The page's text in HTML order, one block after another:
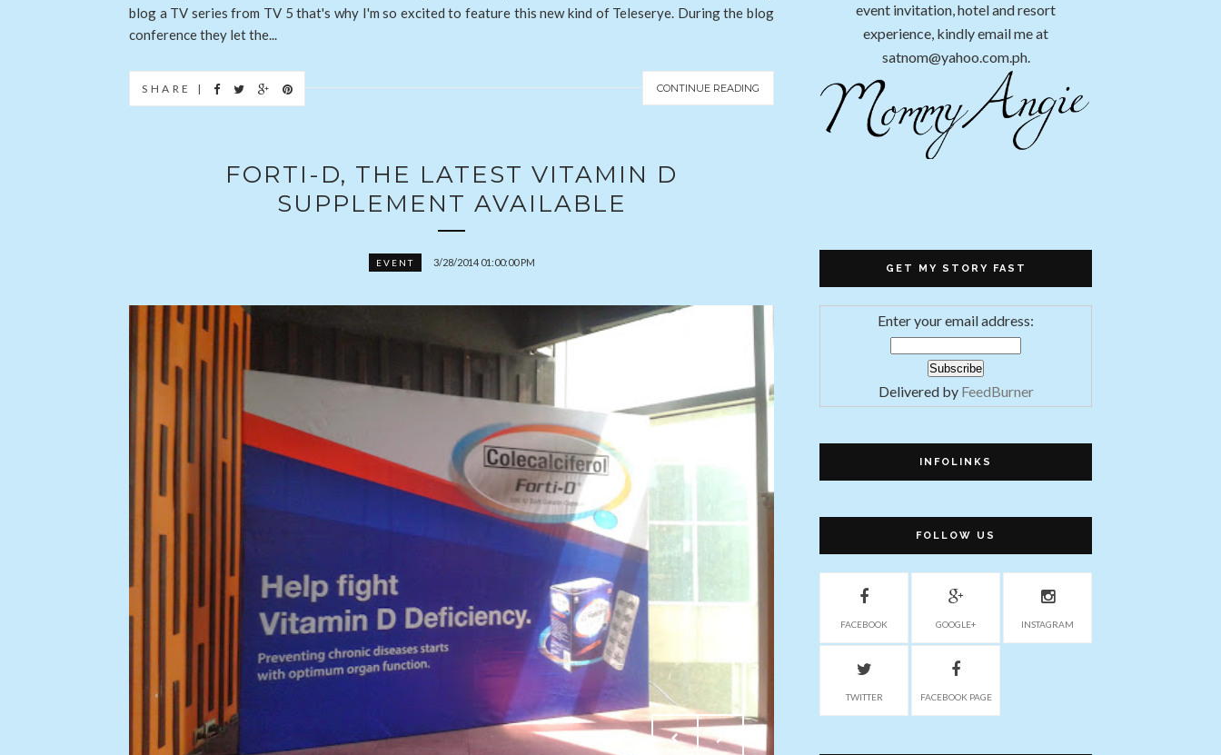
blog a TV series from TV 5 that's why I'm so excited to feature this new kind of Teleserye. During the blog
conference they let the...
CONTINUE READING
SHARE |
FORTI-D, THE LATEST VITAMIN D
SUPPLEMENT AVAILABLE
EVENT 3/28/2014 01:00:00 PM
event invitation, hotel and resort
experience, kindly email me at
satnom@yahoo.com.ph.
GET MY STORY FAST
Enter your email address:
Delivered by FeedBurner
INFOLINKS
FOLLOW US
FACEBOOK GOOGLE+ INSTAGRAM
TWITTER FACEBOOK PAGE